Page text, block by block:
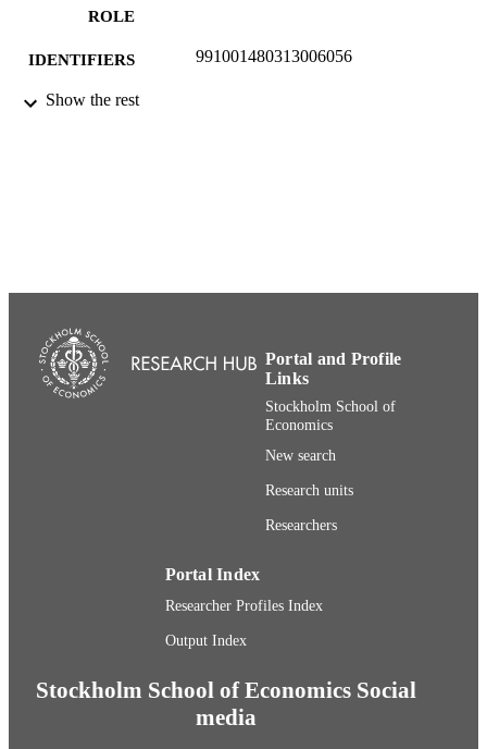
ROLE
IDENTIFIERS 991001480313006056
ACADEMIC
Show the rest
Portal and Profile
Links
Stockholm School of
Economics
New search
Research units
Researchers
Portal Index
Researcher Profiles Index
Output Index
Stockholm School of Economics Social
media